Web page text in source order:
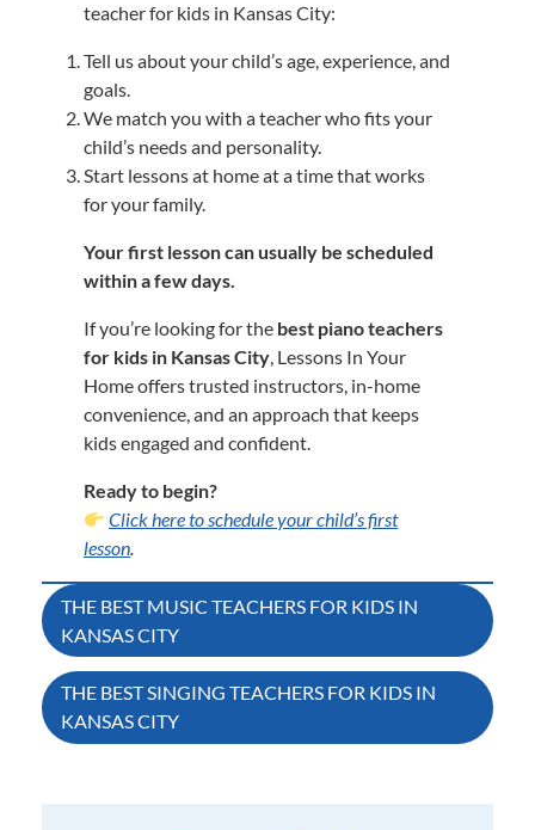
teacher for kids in Kansas City:
Tell us about your child’s age, experience, and
goals.
We match you with a teacher who fits your
child’s needs and personality.
Start lessons at home at a time that works
for your family.
Your first lesson can usually be scheduled
within a few days.
If you’re looking for the best piano teachers
for kids in Kansas City, Lessons In Your
Home offers trusted instructors, in-home
convenience, and an approach that keeps
kids engaged and confident.
Ready to begin?
Click here to schedule your child’s first
lesson.
Post
navigation
THE BEST MUSIC TEACHERS FOR KIDS IN
KANSAS CITY
THE BEST SINGING TEACHERS FOR KIDS IN
KANSAS CITY